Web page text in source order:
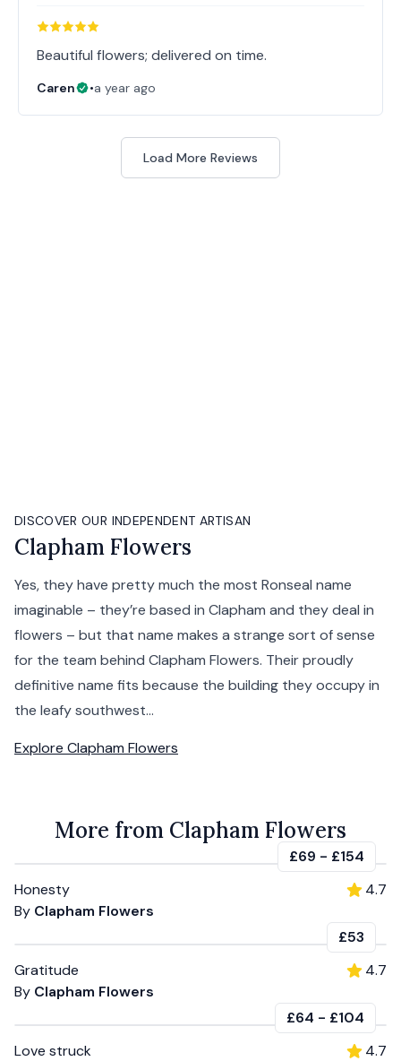
Beautiful flowers; delivered on time.
Caren •a year ago
Load More Reviews
DISCOVER OUR INDEPENDENT ARTISAN
Clapham Flowers
Yes, they have pretty much the most Ronseal name
imaginable – they’re based in Clapham and they deal in
flowers – but that name makes a strange sort of sense
for the team behind Clapham Flowers. Their proudly
definitive name fits because the building they occupy in
the leafy southwest...
Explore Clapham Flowers
More from Clapham Flowers
£69 - £154
Honesty
By Clapham Flowers
4.7
£53
Gratitude
By Clapham Flowers
4.7
£64 - £104
Love struck
4.7